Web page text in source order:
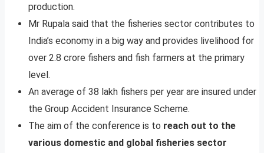
production.
Mr Rupala said that the fisheries sector contributes to
India’s economy in a big way and provides livelihood for
over 2.8 crore fishers and fish farmers at the primary
level.
An average of 38 lakh fishers per year are insured under
the Group Accident Insurance Scheme.
The aim of the conference is to reach out to the
various domestic and global fisheries sector